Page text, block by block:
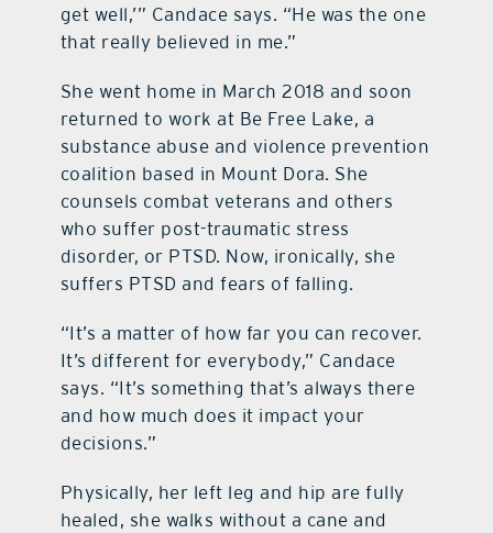
get well,’” Candace says. “He was the one
that really believed in me.”
She went home in March 2018 and soon
returned to work at Be Free Lake, a
substance abuse and violence prevention
coalition based in Mount Dora. She
counsels combat veterans and others
who suffer post-traumatic stress
disorder, or PTSD. Now, ironically, she
suffers PTSD and fears of falling.
“It’s a matter of how far you can recover.
It’s different for everybody,” Candace
says. “It’s something that’s always there
and how much does it impact your
decisions.”
Physically, her left leg and hip are fully
healed, she walks without a cane and